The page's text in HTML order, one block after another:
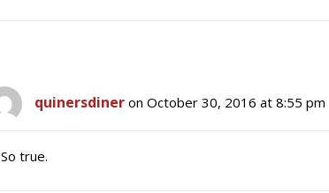
quinersdiner on October 30, 2016 at 8:55 pm
So true.